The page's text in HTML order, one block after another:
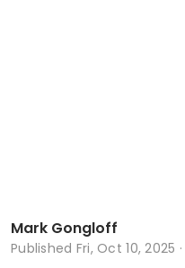
Mark Gongloff
Published Fri, Oct 10, 2025 ·